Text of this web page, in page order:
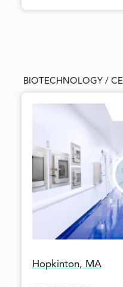
BIOTECHNOLOGY /
Hopkinton, MA